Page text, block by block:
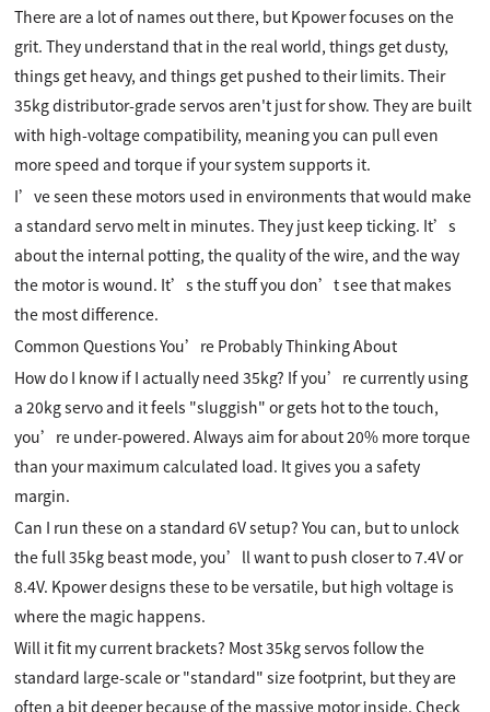
There are a lot of names out there, but Kpower focuses on the
grit. They understand that in the real world, things get dusty,
things get heavy, and things get pushed to their limits. Their
35kg distributor-grade servos aren't just for show. They are built
with high-voltage compatibility, meaning you can pull even
more speed and torque if your system supports it.
I’ve seen these motors used in environments that would make
a standard servo melt in minutes. They just keep ticking. It’s
about the internal potting, the quality of the wire, and the way
the motor is wound. It’s the stuff you don’t see that makes
the most difference.
Common Questions You’re Probably Thinking About
How do I know if I actually need 35kg? If you’re currently using
a 20kg servo and it feels "sluggish" or gets hot to the touch,
you’re under-powered. Always aim for about 20% more torque
than your maximum calculated load. It gives you a safety
margin.
Can I run these on a standard 6V setup? You can, but to unlock
the full 35kg beast mode, you’ll want to push closer to 7.4V or
8.4V. Kpower designs these to be versatile, but high voltage is
where the magic happens.
Will it fit my current brackets? Most 35kg servos follow the
standard large-scale or "standard" size footprint, but they are
often a bit deeper because of the massive motor inside. Check